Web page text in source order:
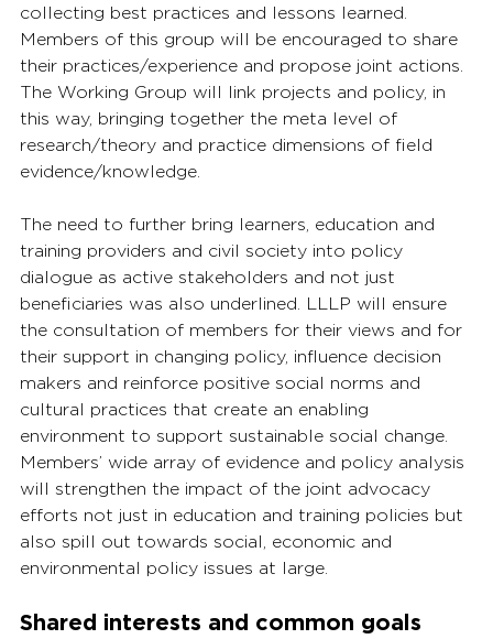
collecting best practices and lessons learned.
Members of this group will be encouraged to share
their practices/experience and propose joint actions.
The Working Group will link projects and policy, in
this way, bringing together the meta level of
research/theory and practice dimensions of field
evidence/knowledge.
The need to further bring learners, education and
training providers and civil society into policy
dialogue as active stakeholders and not just
beneficiaries was also underlined. LLLP will ensure
the consultation of members for their views and for
their support in changing policy, influence decision
makers and reinforce positive social norms and
cultural practices that create an enabling
environment to support sustainable social change.
Members’ wide array of evidence and policy analysis
will strengthen the impact of the joint advocacy
efforts not just in education and training policies but
also spill out towards social, economic and
environmental policy issues at large.
Shared interests and common goals